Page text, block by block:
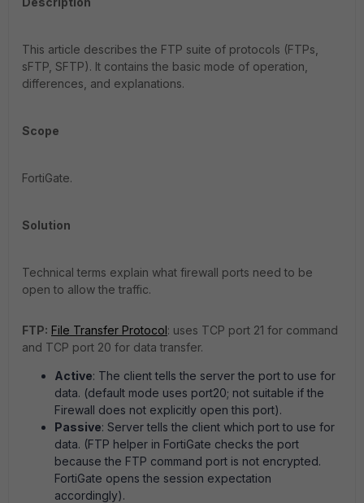
This article describes the FTP suite of protocols (FTPs,
sFTP, SFTP). It contains the basic mode of operation,
differences, and explanations.
Scope
FortiGate.
Solution
Technical terms explain what firewall ports need to be
open to allow the traffic.
FTP: File Transfer Protocol: uses TCP port 21 for command
and TCP port 20 for data transfer.
Active: The client tells the server the port to use for
data. (default mode uses port20; not suitable if the
Firewall does not explicitly open this port).
Passive: Server tells the client which port to use for
data. (FTP helper in FortiGate checks the port
because the FTP command port is not encrypted.
FortiGate opens the session expectation
accordingly).